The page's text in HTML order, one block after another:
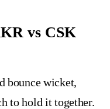
vs CSK
bounce wicket,
to hold it together.